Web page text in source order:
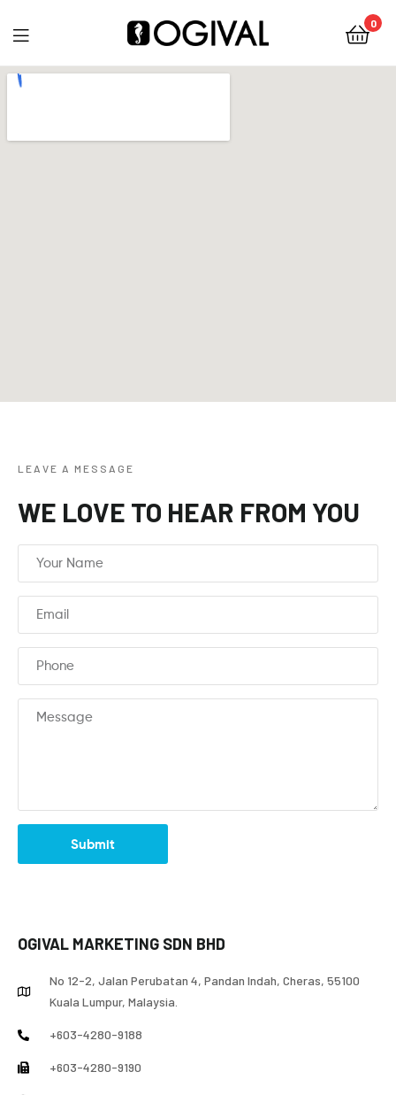
Ogival
0
LEAVE A MESSAGE
WE LOVE TO HEAR FROM YOU
Submit
OGIVAL MARKETING SDN BHD
No 12-2, Jalan Perubatan 4, Pandan Indah, Cheras, 55100
Kuala Lumpur, Malaysia.
+603-4280-9188
+603-4280-9190